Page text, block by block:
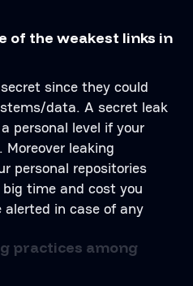
of the weakest links in
since they could
data. A secret leak
personal level if your
leaking
personal repositories
time and cost you
alerted in case of any
practices among